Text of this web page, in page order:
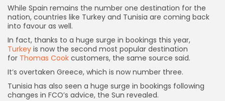
While Spain remains the number one destination for the
nation, countries like Turkey and Tunisia are coming back
into favour as well.
In fact, thanks to a huge surge in bookings this year,
Turkey is now the second most popular destination
for Thomas Cook customers, the same source said.
It’s overtaken Greece, which is now number three.
Tunisia has also seen a huge surge in bookings following
changes in FCO’s advice, the Sun revealed.